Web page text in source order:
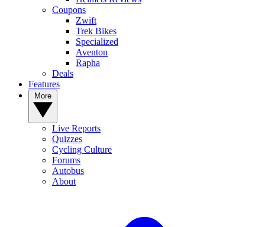
Coupons
Zwift
Trek Bikes
Specialized
Aventon
Rapha
Deals
Features
Live Reports
Quizzes
Cycling Culture
Forums
Autobus
About